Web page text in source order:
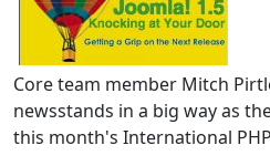
Core team member Mitch
newsstands in a big way as
this month's International